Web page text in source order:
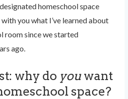
homeschool space
you what I’ve learned about
room since we started
ago.
why do you want
space?